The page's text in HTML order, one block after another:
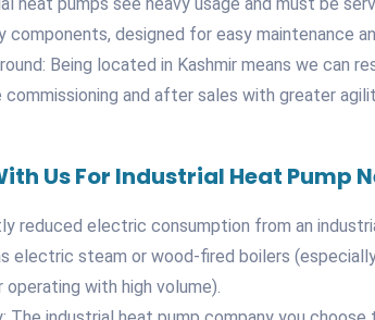
designed for easy maintenance
Being located in Kashmir means we can
commissioning and after sales with greater
Us For Industrial Heat Pump
reduced electric consumption from an
electric steam or wood-fired boilers
with high volume).